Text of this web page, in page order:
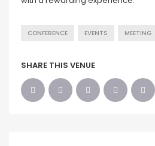
CONFERENCE EVENTS MEETING
SHARE THIS VENUE